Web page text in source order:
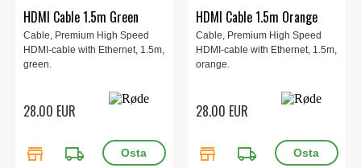
HDMI Cable 1.5m Green
Cable, Premium High Speed
HDMI-cable with Ethernet, 1.5m,
green.
28.00 EUR
store local_shipping
HDMI Cable 1.5m Orange
Cable, Premium High Speed
HDMI-cable with Ethernet, 1.5m,
orange.
28.00 EUR
store local_shipping